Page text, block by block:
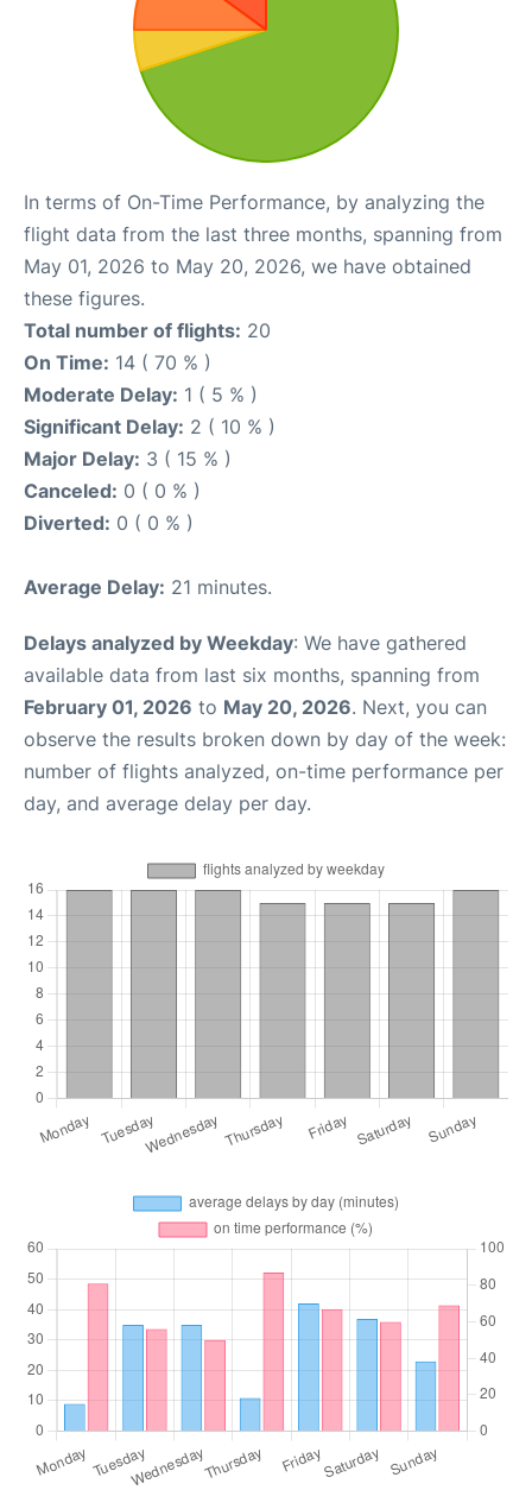
In terms of On-Time Performance, by analyzing the
flight data from the last three months, spanning from
May 01, 2026 to May 20, 2026, we have obtained
these figures.
Total number of flights: 20
On Time: 14 ( 70 % )
Moderate Delay: 1 ( 5 % )
Significant Delay: 2 ( 10 % )
Major Delay: 3 ( 15 % )
Canceled: 0 ( 0 % )
Diverted: 0 ( 0 % )
Average Delay: 21 minutes.
Delays analyzed by Weekday: We have gathered
available data from last six months, spanning from
February 01, 2026 to May 20, 2026. Next, you can
observe the results broken down by day of the week:
number of flights analyzed, on-time performance per
day, and average delay per day.